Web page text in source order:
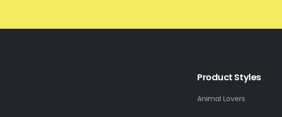
Product Styles
Animal Lovers